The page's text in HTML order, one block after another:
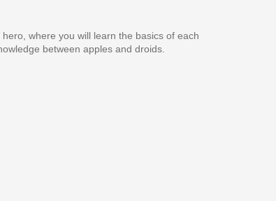
where you will learn the basics of each
between apples and droids.